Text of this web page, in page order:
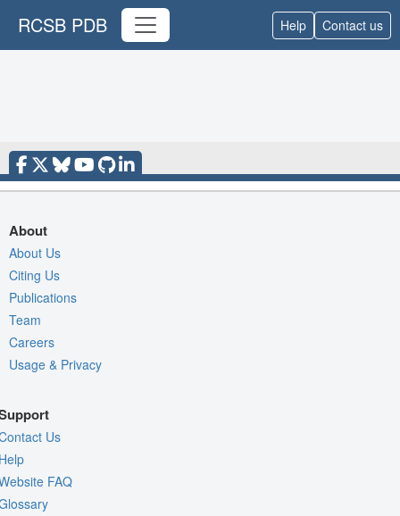
RCSB PDB Help Contact us
About
About Us
Citing Us
Publications
Team
Careers
Usage & Privacy
Us
FAQ